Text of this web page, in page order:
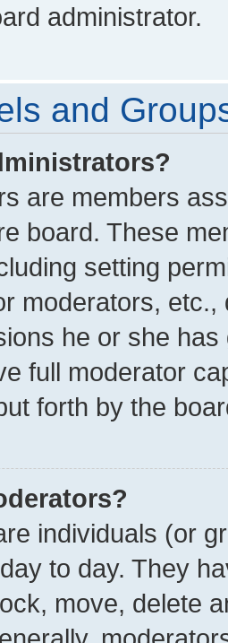
administrator.
and
are members
board. These
setting
moderators,
he or she
full moderator
forth by the
individuals (or
to day. They
move, delete